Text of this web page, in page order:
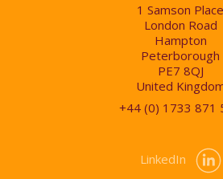
1 Samson Place
London Road
Hampton
Peterborough
PE7 8QJ
United
+44 (0) 1733 871
LinkedIn